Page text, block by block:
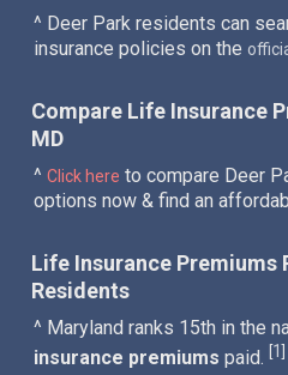
^ Deer Park residents can
insurance policies on the
Compare Life Insurance
MD
^Click here to compare Deer
options now & find an
Life Insurance Premiums
Residents
^ Maryland ranks 15th in the
insurance premiums paid.1